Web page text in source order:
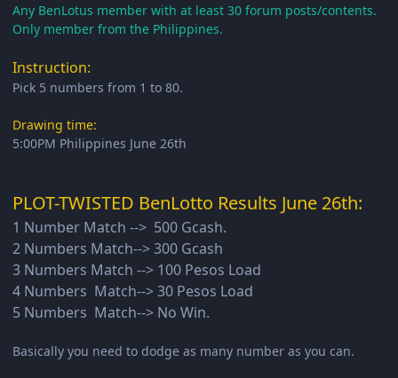
Any BenLotus member with at least 30 forum posts/contents.
Only member from the Philippines.
Instruction:
Pick 5 numbers from 1 to 80.
Drawing time:
5:00PM Philippines June 26th
PLOT-TWISTED BenLotto Results June 26th:
1 Number Match --> 500 Gcash.
2 Numbers Match--> 300 Gcash
3 Numbers Match --> 100 Pesos Load
4 Numbers Match--> 30 Pesos Load
5 Numbers Match--> No Win.
Basically you need to dodge as many number as you can.